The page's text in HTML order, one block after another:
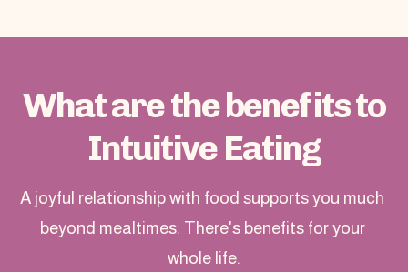
What are the benefits to
Intuitive Eating
A joyful relationship with food supports you much
beyond mealtimes. There's benefits for your
whole life.